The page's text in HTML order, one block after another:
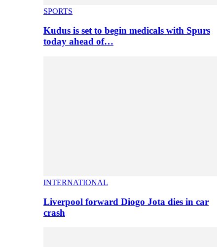
SPORTS
Kudus is set to begin medicals with Spurs
today ahead of…
INTERNATIONAL
Liverpool forward Diogo Jota dies in car
crash